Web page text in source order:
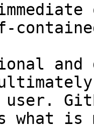
and
user.
what